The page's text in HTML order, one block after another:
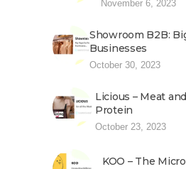
November 6, 2023
Showroom B2B:
Businesses
October 30, 2023
Licious – Meat
Protein
October 23, 2023
KOO – The